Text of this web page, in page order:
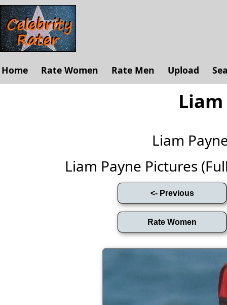
Home Rate Women Rate Men Upload
Liam
Liam Payne Pictures